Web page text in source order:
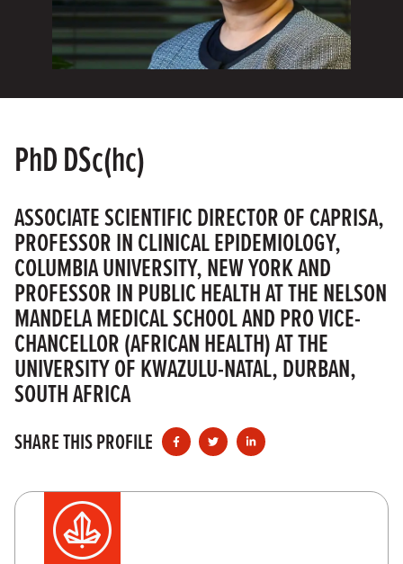
PhD DSc(hc)
ASSOCIATE SCIENTIFIC DIRECTOR OF CAPRISA,
PROFESSOR IN CLINICAL EPIDEMIOLOGY,
COLUMBIA UNIVERSITY, NEW YORK AND
PROFESSOR IN PUBLIC HEALTH AT THE NELSON
MANDELA MEDICAL SCHOOL AND PRO VICE-
CHANCELLOR (AFRICAN HEALTH) AT THE
UNIVERSITY OF KWAZULU-NATAL, DURBAN,
SOUTH AFRICA
SHARE THIS PROFILE